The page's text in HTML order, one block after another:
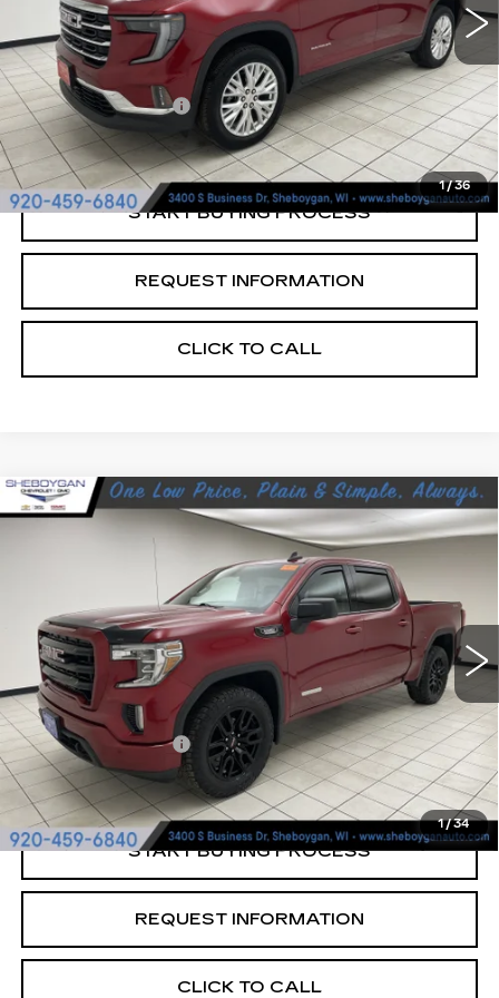
1/36
Less
Retail Price:
$36,645
Documentation Fee
+$379
Sheboygan's Best Price:
$37,024
START BUYING PROCESS
REQUEST INFORMATION
CLICK TO CALL
1/34
USED 2022GMC SIERRA 1500
LIMITEDELEVATION
3GTU9CET9NG195837Stock: X7055A
150770 mi Ext.
$25,189
SHEBOYGAN'S BEST PRICE:
Less
Retail Price:
$24,810
Documentation Fee
+$379
Sheboygan's Best Price:
$25,189
START BUYING PROCESS
REQUEST INFORMATION
CLICK TO CALL
Compare Vehicle